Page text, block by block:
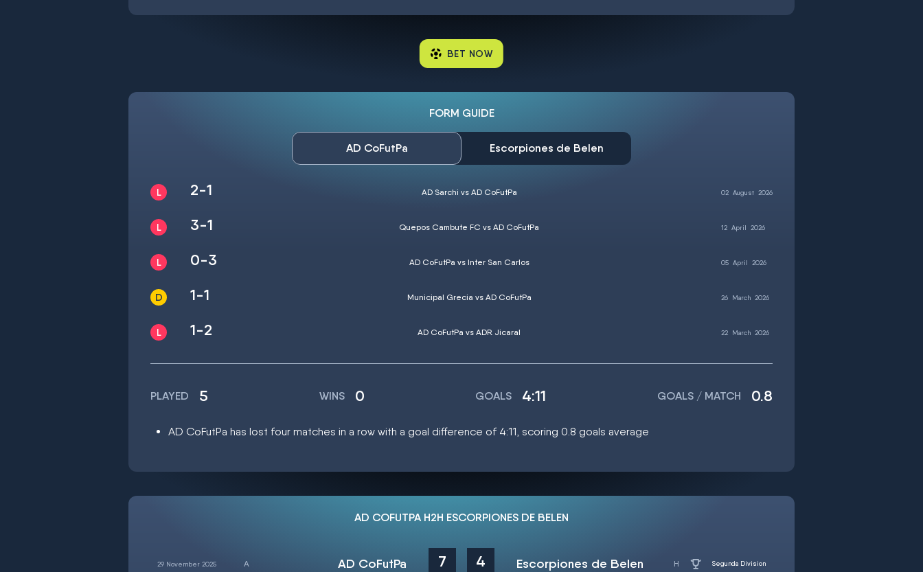
BET NOW
FORM GUIDE
AD CoFutPa Escorpiones de Belen
2-1 AD Sarchi vs AD CoFutPa 02 August 2026
3-1 Quepos Cambute FC vs AD CoFutPa 12 April 2026
0-3 AD CoFutPa vs Inter San Carlos 05 April 2026
1-1 Municipal Grecia vs AD CoFutPa 26 March 2026
1-2 AD CoFutPa vs ADR Jicaral 22 March 2026
PLAYED 5 WINS 0 GOALS 4:11 GOALS / MATCH 0.8
AD CoFutPa has lost four matches in a row with a goal difference of 4:11, scoring 0.8 goals average
AD COFUTPA H2H ESCORPIONES DE BELEN
29 November 2025 AD CoFutPa 7 4 Escorpiones de Belen Segunda Division